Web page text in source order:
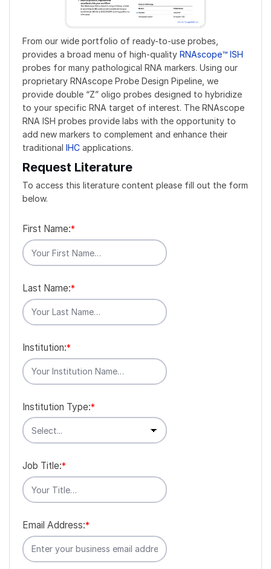
From our wide portfolio of ready-to-use probes,
provides a broad menu of high-quality RNAscope™ ISH
probes for many pathological RNA markers. Using our
proprietary RNAscope Probe Design Pipeline, we
provide double “Z” oligo probes designed to hybridize
to your specific RNA target of interest. The RNAscope
RNA ISH probes provide labs with the opportunity to
add new markers to complement and enhance their
traditional IHC applications.
Request Literature
To access this literature content please fill out the form
below.
*
First Name:
*
Last Name:
*
Institution:
*
Institution Type:
*
Job Title:
*
Email Address: